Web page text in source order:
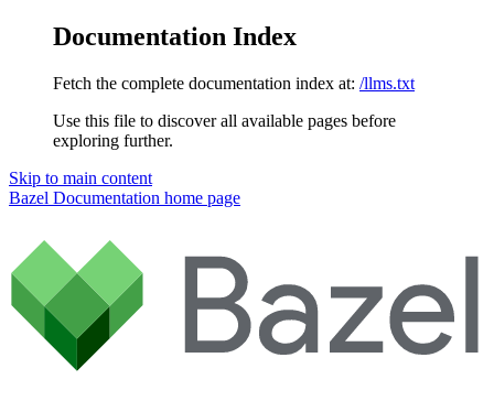
Documentation Index
Fetch the complete documentation index at: /llms.txt
Use this file to discover all available pages before
exploring further.
Skip to main content
Bazel Documentation home page